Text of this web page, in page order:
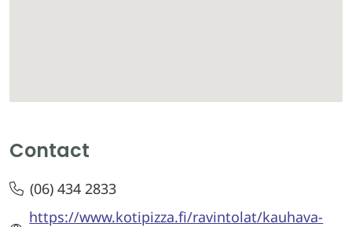
Contact
(06) 434 2833
https://www.kotipizza.fi/ravintolat/kauhava-